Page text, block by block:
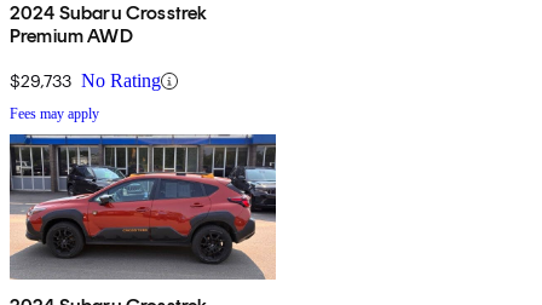
2024 Subaru Crosstrek
Premium AWD
$29,733 No Rating
Fees may apply